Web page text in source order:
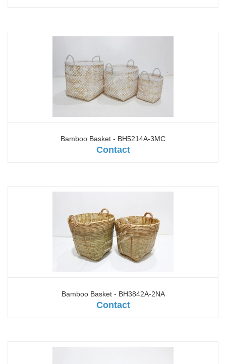
Bamboo Basket - BH5214A-3MC
Contact
Bamboo Basket - BH3842A-2NA
Contact